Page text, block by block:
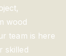
wood
team is here
skilled